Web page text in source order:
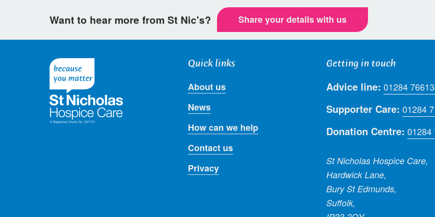
Want to hear more from St Nic's? Share your details with us
Quick links
About us
News
How can we help
Contact us
Privacy
Getting in touch
Advice line: 01284
Supporter Care: 01284
Donation Centre: 01284
St Nicholas Hospice Care,
Hardwick Lane,
Bury St Edmunds,
Suffolk,